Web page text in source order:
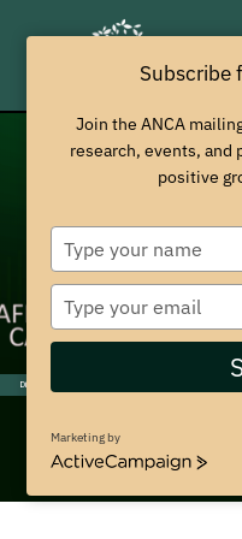
Discover More
Subscribe
Join the ANCA
research, events, and
positive
y
p
y
u
n
m
y
p
o
u
e
Marketing by
A
t